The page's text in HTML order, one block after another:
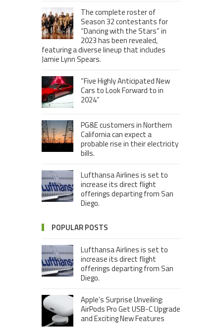
The complete roster of
Season 32 contestants for
“Dancing with the Stars” in
2023 has been revealed,
featuring a diverse lineup that includes
Jamie Lynn Spears.
“Five Highly Anticipated New
Cars to Look Forward to in
2024”
PG&E customers in Northern
California can expect a
probable rise in their electricity
bills.
Lufthansa Airlines is set to
increase its direct flight
offerings departing from San
Diego.
POPULAR POSTS
Lufthansa Airlines is set to
increase its direct flight
offerings departing from San
Diego.
Apple’s Surprise Unveiling:
AirPods Pro Get USB-C Upgrade
and Exciting New Features